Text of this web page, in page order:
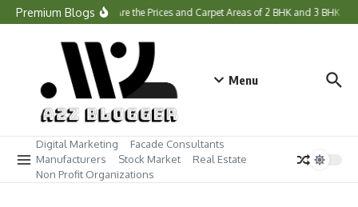
Skip to content
Premium BlogsWhat Are the Prices and Carpet Areas of 2 BHK and 3 BHK
Menu
Digital Marketing
Facade Consultants
Manufacturers
Stock Market
Real Estate
Non Profit Organizations